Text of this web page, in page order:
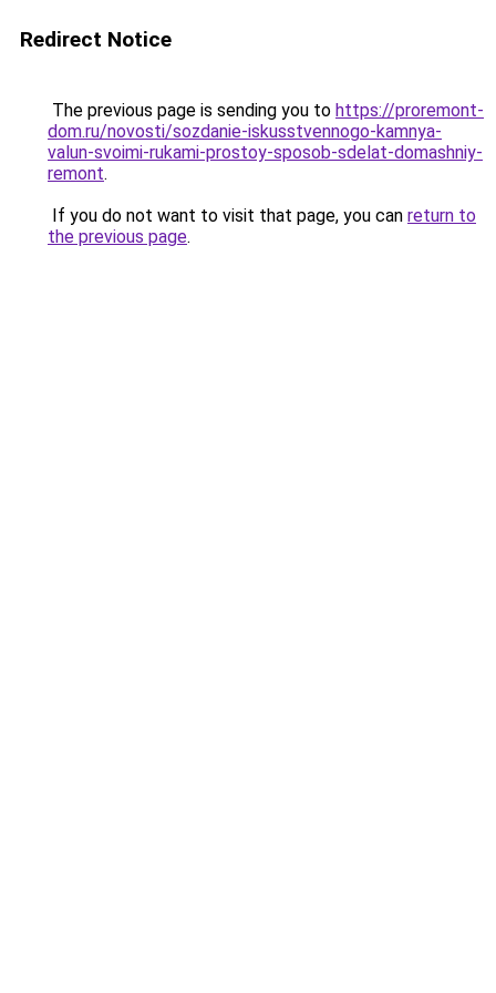
Redirect Notice
The previous page is sending you to https://proremont-
dom.ru/novosti/sozdanie-iskusstvennogo-kamnya-
valun-svoimi-rukami-prostoy-sposob-sdelat-domashniy-
remont.
If you do not want to visit that page, you can return to
the previous page.